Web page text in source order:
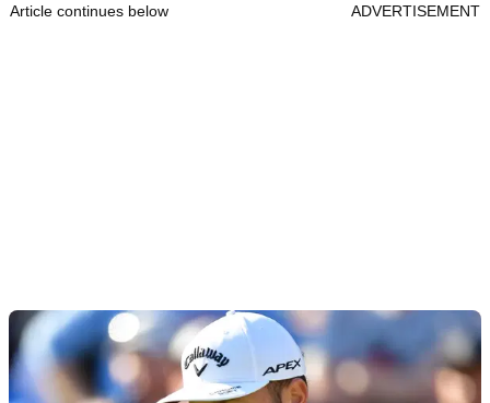
Article continues below ADVERTISEMENT